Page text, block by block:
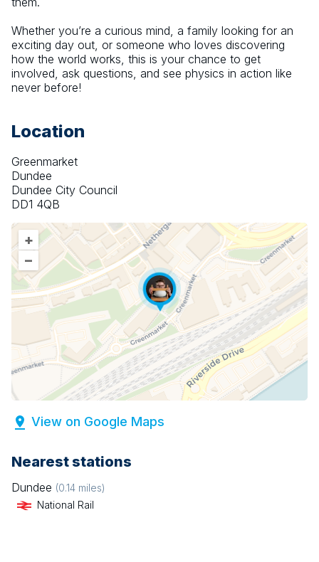
Whether you’re a curious mind, a family looking for an
exciting day out, or someone who loves discovering
how the world works, this is your chance to get
involved, ask questions, and see physics in action like
never before!
Location
Greenmarket
Dundee
Dundee City Council
DD1 4QB
+
–
View on Google Maps
Nearest stations
Dundee (0.14 miles)
National Rail